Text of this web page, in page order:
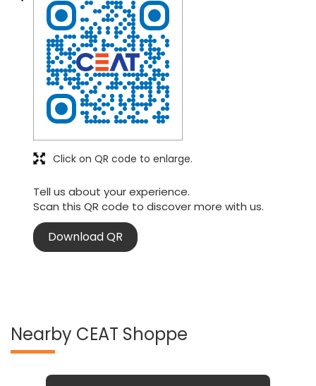
Tell us about your experience.
Scan this QR code to discover more with us.
Download QR
Click on QR code to enlarge.
Nearby CEAT Shoppe